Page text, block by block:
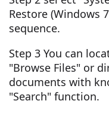
Restore (Windows
sequence.
Step 3 You can
"Browse Files" or
documents with
"Search" function.